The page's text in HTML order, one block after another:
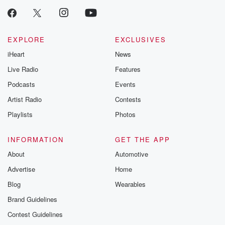
EXPLORE
iHeart
Live Radio
Podcasts
Artist Radio
Playlists
EXCLUSIVES
News
Features
Events
Contests
Photos
INFORMATION
About
Advertise
Blog
Brand Guidelines
Contest Guidelines
GET THE APP
Automotive
Home
Wearables